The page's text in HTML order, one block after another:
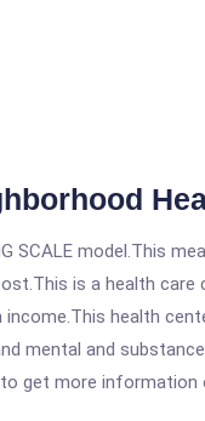
SCALE model.This
is a health
health
mental and
get more